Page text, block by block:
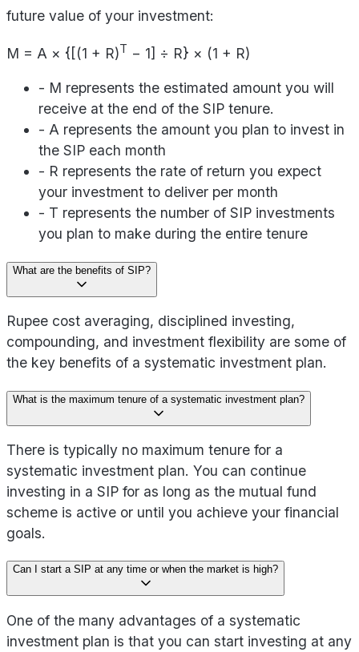
future value of your investment:
M = A × {[(1 + R)T − 1] ÷ R} × (1 + R)
- M represents the estimated amount you will
receive at the end of the SIP tenure.
- A represents the amount you plan to invest in
the SIP each month
- R represents the rate of return you expect
your investment to deliver per month
- T represents the number of SIP investments
you plan to make during the entire tenure
What are the benefits of SIP?
Rupee cost averaging, disciplined investing,
compounding, and investment flexibility are some of
the key benefits of a systematic investment plan.
What is the maximum tenure of a systematic investment plan?
There is typically no maximum tenure for a
systematic investment plan. You can continue
investing in a SIP for as long as the mutual fund
scheme is active or until you achieve your financial
goals.
Can I start a SIP at any time or when the market is high?
One of the many advantages of a systematic
investment plan is that you can start investing at any